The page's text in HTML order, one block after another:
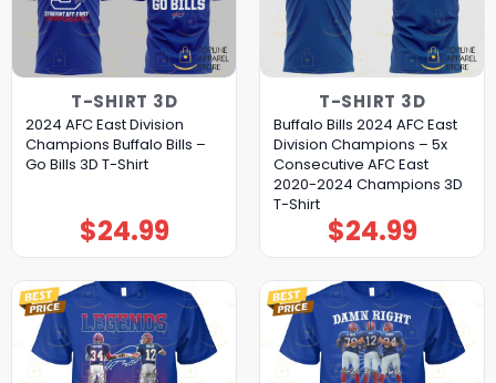
T-SHIRT 3D
2024 AFC East Division
Champions Buffalo Bills –
Go Bills 3D T-Shirt
$24.99
T-SHIRT 3D
Buffalo Bills 2024 AFC East
Division Champions – 5x
Consecutive AFC East
2020-2024 Champions 3D
T-Shirt
$24.99